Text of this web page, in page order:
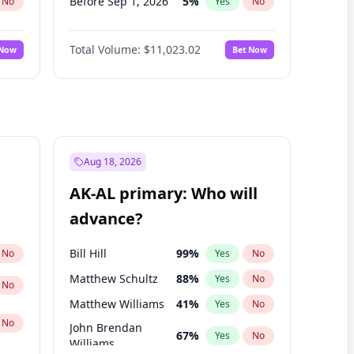
No
No
Before Feb 1, 2027 10%
Before Mar 1, 2027 11% No
Before Apr 1, 2027 11% Yes No
Before Dec 1, 2026
Before Oct 1, 2026 6 % Yes No
Before Jan 1, 2027
Total Volume: $11,023.02 Bet Now
No
No
No
Aug 18, 2026
AK-AL primary: Who will
advance?
Bill Hill 99% Yes No
Matthew Schultz 88% Yes No
Matthew Williams 41% Yes No
John Brendan
Williams
67% Yes No